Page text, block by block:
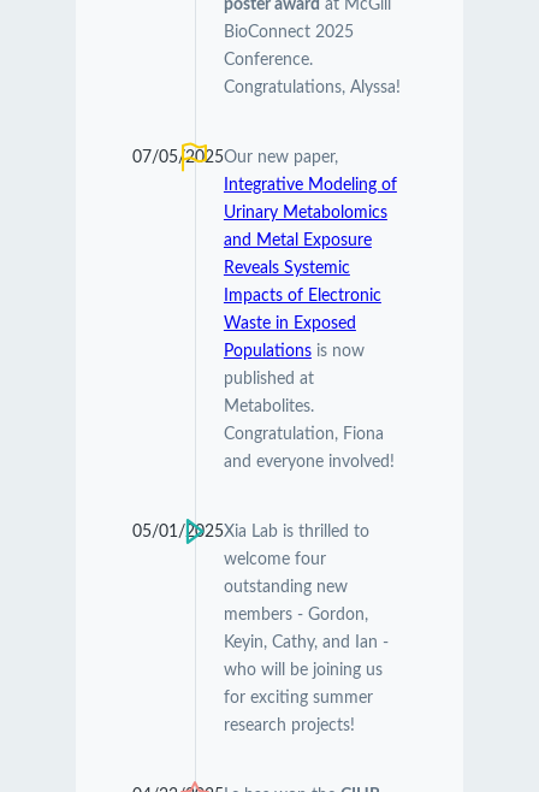
poster award at McGill
BioConnect 2025
Conference.
Congratulations, Alyssa!
07/05/2025Our new paper,
Integrative Modeling of
Urinary Metabolomics
and Metal Exposure
Reveals Systemic
Impacts of Electronic
Waste in Exposed
Populationsis now
published at
Metabolites.
Congratulation, Fiona
and everyone involved!
05/01/2025Xia Lab is thrilled to
welcome four
outstanding new
members - Gordon,
Keyin, Cathy, and Ian -
who will be joining us
for exciting summer
research projects!